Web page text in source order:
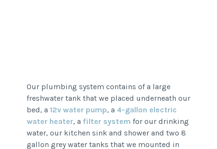
Our plumbing system contains of a large
freshwater tank that we placed underneath our
bed, a 12v water pump, a 4-gallon electric
water heater, a filter system for our drinking
water, our kitchen sink and shower and two 8
gallon grey water tanks that we mounted in